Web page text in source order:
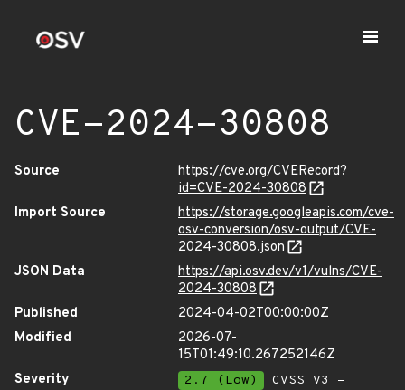
CVE-2024-30808
Source
https://cve.org/CVERecord?
id=CVE-2024-30808
Import Source
https://storage.googleapis.com/cve-
osv-conversion/osv-output/CVE-
2024-30808.json
JSON Data
https://api.osv.dev/v1/vulns/CVE-
2024-30808
Published
2024-04-02T00:00:00Z
Modified
2026-07-
15T01:49:10.267252146Z
Severity
2.7 (Low)
CVSS_V3 -